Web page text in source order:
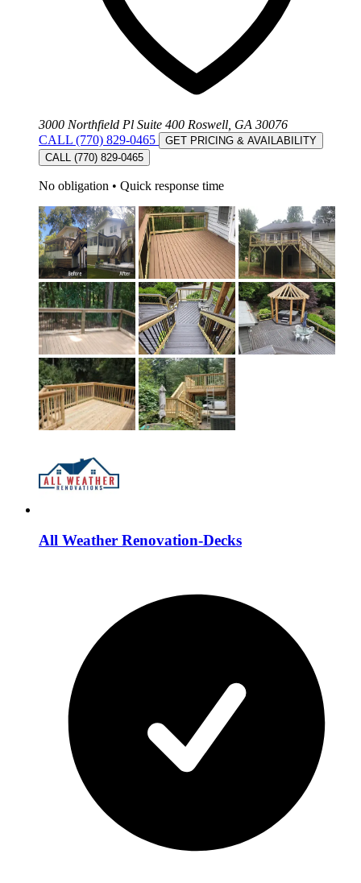
3000 Northfield Pl Suite 400 Roswell, GA 30076
CALL (770) 829-0465
GET PRICING & AVAILABILITY
CALL (770) 829-0465
No obligation • Quick response time
All Weather Renovation-Decks